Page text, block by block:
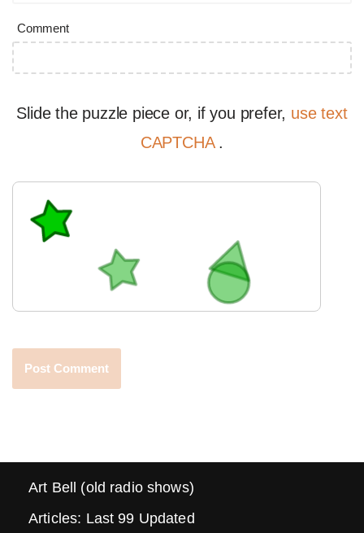
Comment
Slide the puzzle piece or, if you prefer, use text
CAPTCHA .
Art Bell (old radio shows)
Articles: Last 99 Updated